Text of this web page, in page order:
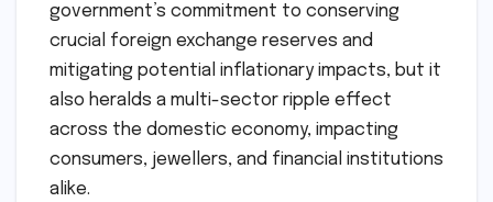
government’s commitment to conserving
crucial foreign exchange reserves and
mitigating potential inflationary impacts, but it
also heralds a multi-sector ripple effect
across the domestic economy, impacting
consumers, jewellers, and financial institutions
alike.